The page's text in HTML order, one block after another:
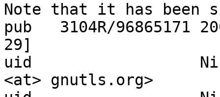
Note that it has been
pub   3104R/
29]
uid
<at> gnutls.org>